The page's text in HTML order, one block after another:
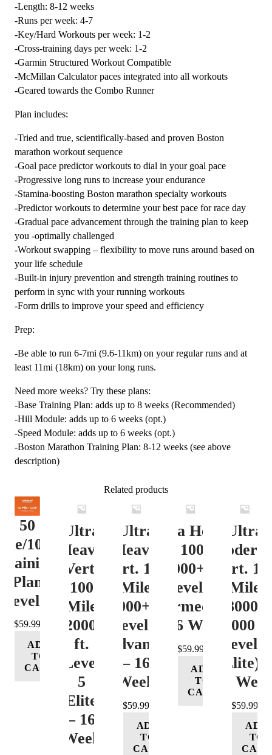
Based)
-Length: 8-12 weeks
-Runs per week: 4-7
-Key/Hard Workouts per week: 1-2
-Cross-training days per week: 1-2
-Garmin Structured Workout Compatible
-McMillan Calculator paces integrated into all workouts
-Geared towards the Combo Runner
Plan includes:
-Tried and true, scientifically-based and proven Boston
marathon workout sequence
-Goal pace predictor workouts to dial in your goal pace
-Progressive long runs to increase your endurance
-Stamina-boosting Boston marathon specialty workouts
-Predictor workouts to determine your best pace for race day
-Gradual pace advancement through the training plan to keep
you -optimally challenged
-Workout swapping – flexibility to move runs around based on
your life schedule
-Built-in injury prevention and strength training routines to
perform in sync with your running workouts
-Form drills to improve your speed and efficiency
Prep:
-Be able to run 6-7mi (9.6-11km) on your regular runs and at
least 11mi (18km) on your long runs.
Need more weeks? Try these plans:
-Base Training Plan: adds up to 8 weeks (Recommended)
-Hill Module: adds up to 6 weeks (opt.)
-Speed Module: adds up to 6 weeks (opt.)
-Boston Marathon Training Plan: 8-12 weeks (see above
description)
Related products
50
100K
Plan
Level 4
$59.99
ADD
TO
CART
Ultra
Heavy
Vert.
100
Mile
12000+
ft.
Level
5
(Elite)
– 16
Week
Ultra
Heavy
Vert. 100
Mile
12000+ ft.
Level 4
(Advance)
– 16
Week
$59.99
ADD
TO
CART
Ultra Heavy
Vert. 100 Mile
12000+ ft.
Level 3
(Intermediate)
– 16 Week
$59.99
ADD
TO
CART
Ultra
Vert.
Mile
8000-
12000
Level 5
(Elite) –
16
$59.99
ADD
TO
CART